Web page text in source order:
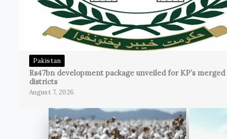
Pakistan
Rs47bn development package unveiled for KP’s merged
districts
August 7, 2026